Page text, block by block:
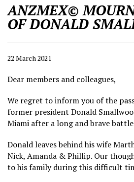
ANZMEX©
OF DONALD
22 March 2021
Dear members and colleagues,
We regret to inform you of the
former president Donald
Miami after a long and brave
Donald leaves behind his wife
Nick, Amanda & Phillip. Our
to his family during this difficult